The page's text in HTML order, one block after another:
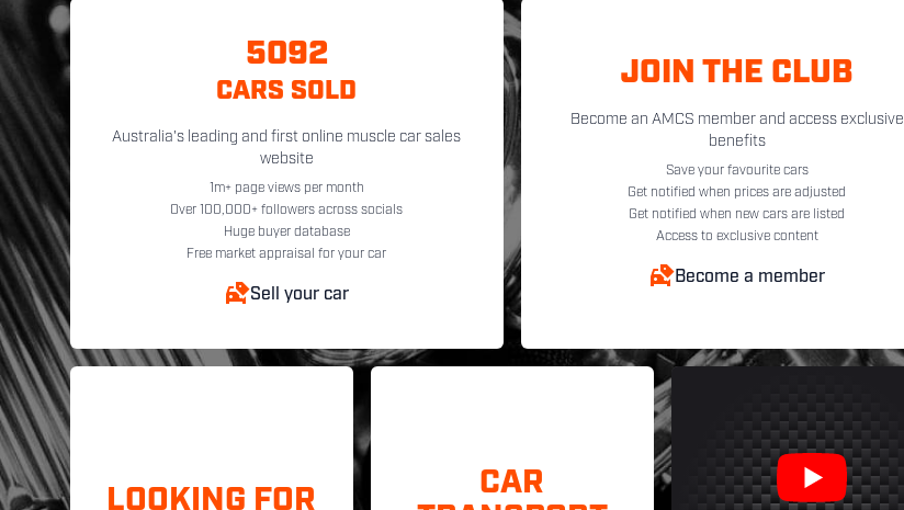
5092
CARS SOLD
Australia's leading and first online muscle car sales
website
1m+ page views per month
Over 100,000+ followers across socials
Huge buyer database
Free market appraisal for your car
Sell your car
JOIN THE CLUB
Become an AMCS member and access exclusive
benefits
Save your favourite cars
Get notified when prices are adjusted
Get notified when new cars are listed
Access to exclusive content
Become a member
LOOKING FOR
CAR